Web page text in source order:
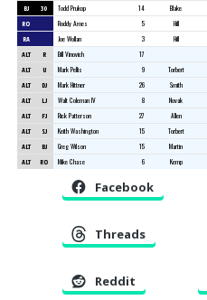
BJ 30 Todd Prukop 14 Blake
RO Roddy Ames 5 Hill
RA Joe Wollan 3 Hill
ALT R Bill Vinovich 17
ALT U Mark Pellis 9 Torbert
ALT DJ Mark Hittner 26 Smith
ALT LJ Walt Coleman IV 8 Novak
ALT FJ Rick Patterson 27 Allen
ALT SJ Keith Washington 15 Torbert
ALT BJ Greg Wilson 15 Martin
ALT RO Mike Chase 6 Kemp
Facebook
Threads
Reddit